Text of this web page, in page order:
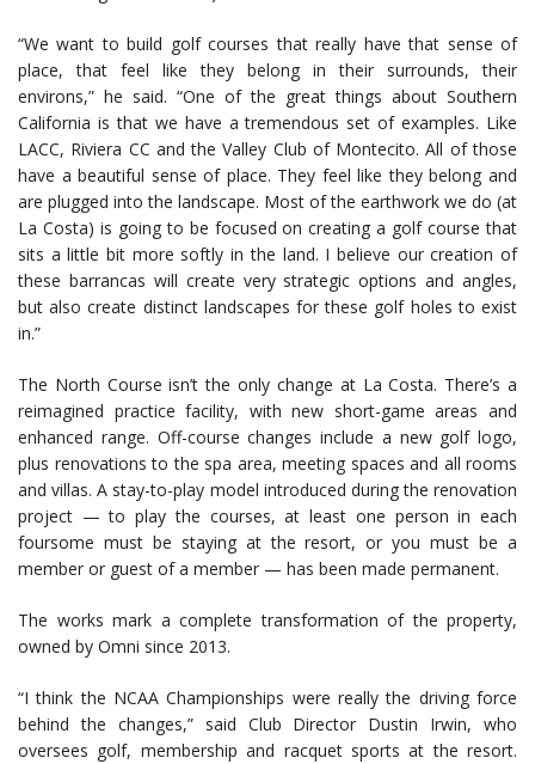
“We want to build golf courses that really have that sense of
place, that feel like they belong in their surrounds, their
environs,” he said. “One of the great things about Southern
California is that we have a tremendous set of examples. Like
LACC, Riviera CC and the Valley Club of Montecito. All of those
have a beautiful sense of place. They feel like they belong and
are plugged into the landscape. Most of the earthwork we do (at
La Costa) is going to be focused on creating a golf course that
sits a little bit more softly in the land. I believe our creation of
these barrancas will create very strategic options and angles,
but also create distinct landscapes for these golf holes to exist
in.”
The North Course isn’t the only change at La Costa. There’s a
reimagined practice facility, with new short-game areas and
enhanced range. Off-course changes include a new golf logo,
plus renovations to the spa area, meeting spaces and all rooms
and villas. A stay-to-play model introduced during the renovation
project — to play the courses, at least one person in each
foursome must be staying at the resort, or you must be a
member or guest of a member — has been made permanent.
The works mark a complete transformation of the property,
owned by Omni since 2013.
“I think the NCAA Championships were really the driving force
behind the changes,” said Club Director Dustin Irwin, who
oversees golf, membership and racquet sports at the resort.